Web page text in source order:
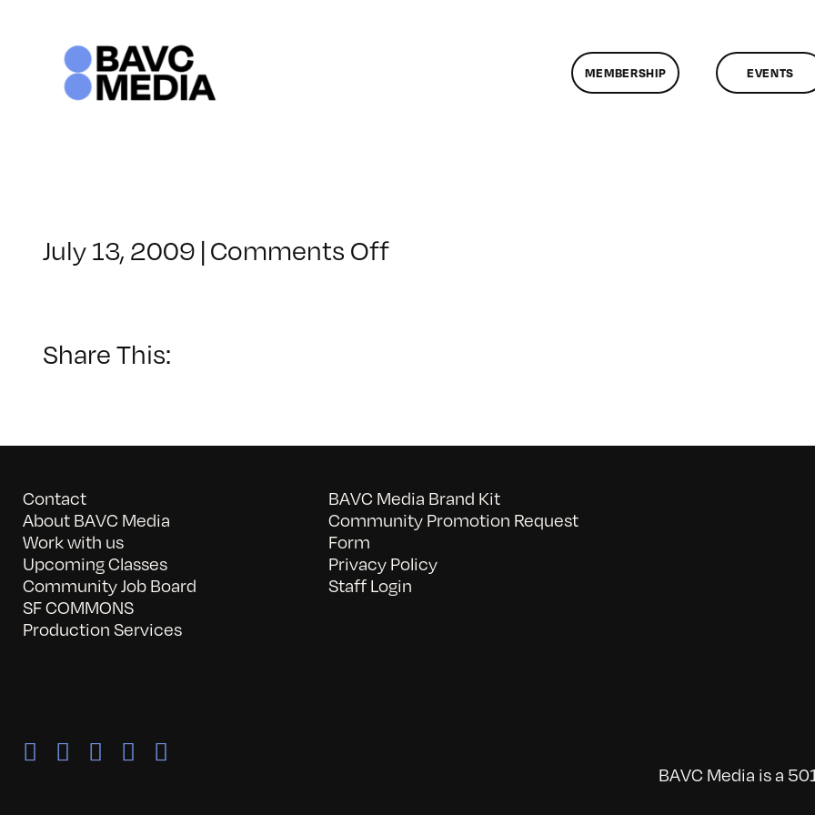
MEMBERSHIP EVENTS
July 13, 2009 | Comments Offon
Share This:
Contact
About BAVC Media
Work with us
Upcoming Classes
Community Job Board
SF COMMONS
Production Services
BAVC Media Brand Kit
Community Promotion Request
Form
Privacy Policy
Staff Login
BAVC Media is a